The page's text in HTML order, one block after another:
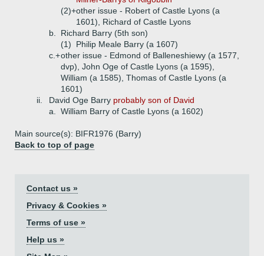
(2)+other issue - Robert of Castle Lyons (a
1601), Richard of Castle Lyons
b.
Richard Barry (5th son)
(1)
Philip Meale Barry (a 1607)
c.+other issue - Edmond of Balleneshiewy (a 1577,
dvp), John Oge of Castle Lyons (a 1595),
William (a 1585), Thomas of Castle Lyons (a
1601)
ii.
David Oge Barry probably son of David
a.
William Barry of Castle Lyons (a 1602)
Main source(s): BIFR1976 (Barry)
Back to top of page
Contact us »
Privacy & Cookies »
Terms of use »
Help us »